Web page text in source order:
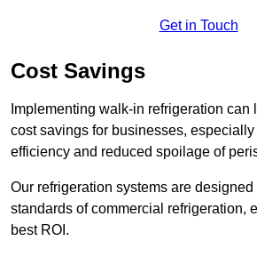
Get in Touch
Cost Savings
Implementing walk-in refrigeration can
cost savings for businesses,
efficiency and reduced spoilage of
Our refrigeration systems are
standards of commercial refrigeration,
best ROI.